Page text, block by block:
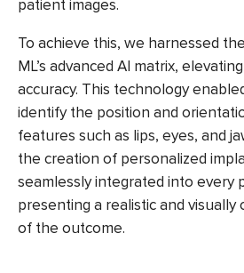
patient images.
To achieve this, we harnessed
ML’s advanced AI matrix,
accuracy. This technology
identify the position and
features such as lips, eyes, and
the creation of personalized
seamlessly integrated into every
presenting a realistic and
of the outcome.